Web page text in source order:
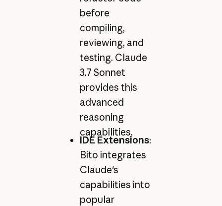
before
compiling,
reviewing, and
testing. Claude
3.7 Sonnet
provides this
advanced
reasoning
capabilities.
IDE Extensions:
Bito integrates
Claude's
capabilities into
popular